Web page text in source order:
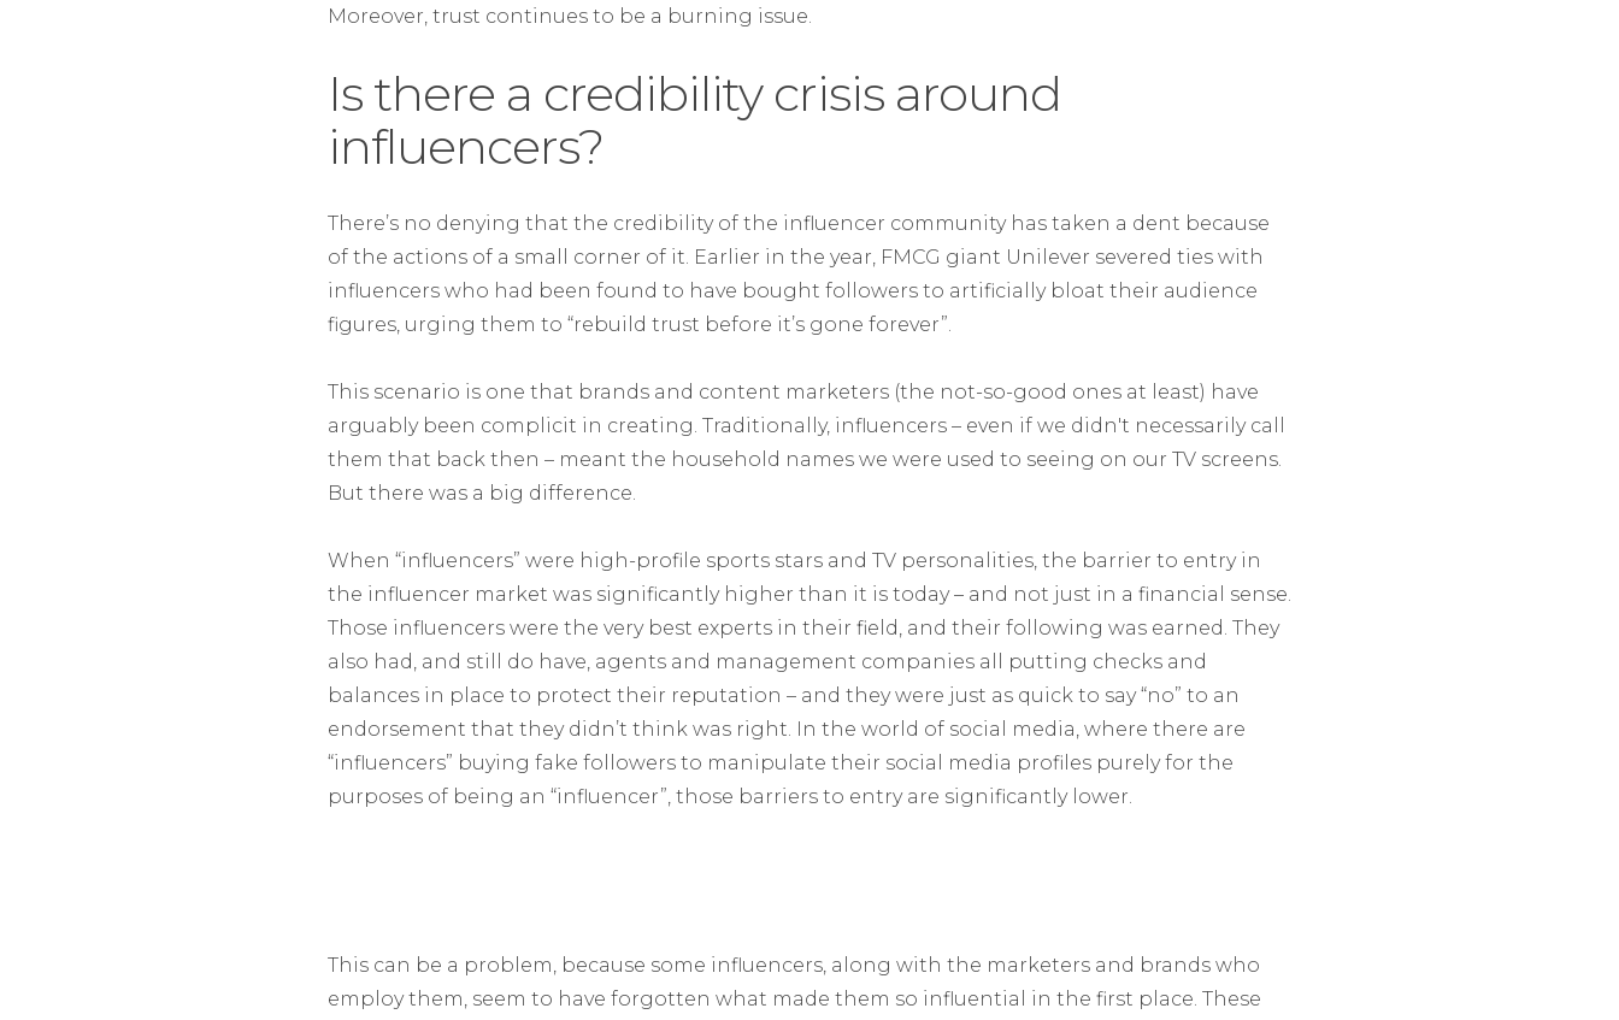
Moreover, trust continues to be a burning issue.
Is there a credibility crisis around
influencers?
There’s no denying that the credibility of the influencer community has taken a dent because
of the actions of a small corner of it. Earlier in the year, FMCG giant Unilever severed ties with
influencers who had been found to have bought followers to artificially bloat their audience
figures, urging them to “rebuild trust before it’s gone forever”.
This scenario is one that brands and content marketers (the not-so-good ones at least) have
arguably been complicit in creating. Traditionally, influencers – even if we didn't necessarily call
them that back then – meant the household names we were used to seeing on our TV screens.
But there was a big difference.
When “influencers” were high-profile sports stars and TV personalities, the barrier to entry in
the influencer market was significantly higher than it is today – and not just in a financial sense.
Those influencers were the very best experts in their field, and their following was earned. They
also had, and still do have, agents and management companies all putting checks and
balances in place to protect their reputation – and they were just as quick to say “no” to an
endorsement that they didn’t think was right. In the world of social media, where there are
“influencers” buying fake followers to manipulate their social media profiles purely for the
purposes of being an “influencer”, those barriers to entry are significantly lower.
This can be a problem, because some influencers, along with the marketers and brands who
employ them, seem to have forgotten what made them so influential in the first place. These